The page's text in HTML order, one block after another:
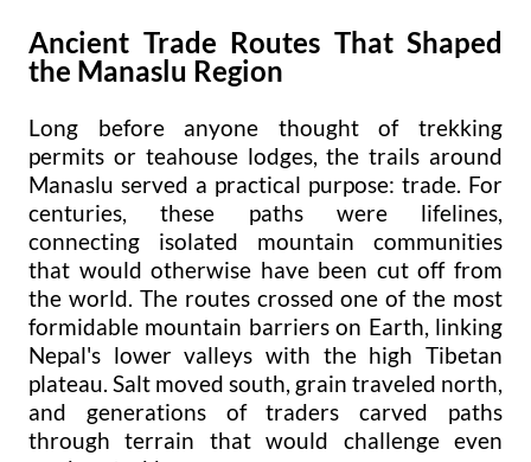
Ancient Trade Routes That Shaped
the Manaslu Region
Long before anyone thought of trekking
permits or teahouse lodges, the trails around
Manaslu served a practical purpose: trade. For
centuries, these paths were lifelines,
connecting isolated mountain communities
that would otherwise have been cut off from
the world. The routes crossed one of the most
formidable mountain barriers on Earth, linking
Nepal's lower valleys with the high Tibetan
plateau. Salt moved south, grain traveled north,
and generations of traders carved paths
through terrain that would challenge even